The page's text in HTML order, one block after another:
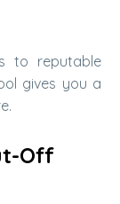
to reputable
gives you a
Off